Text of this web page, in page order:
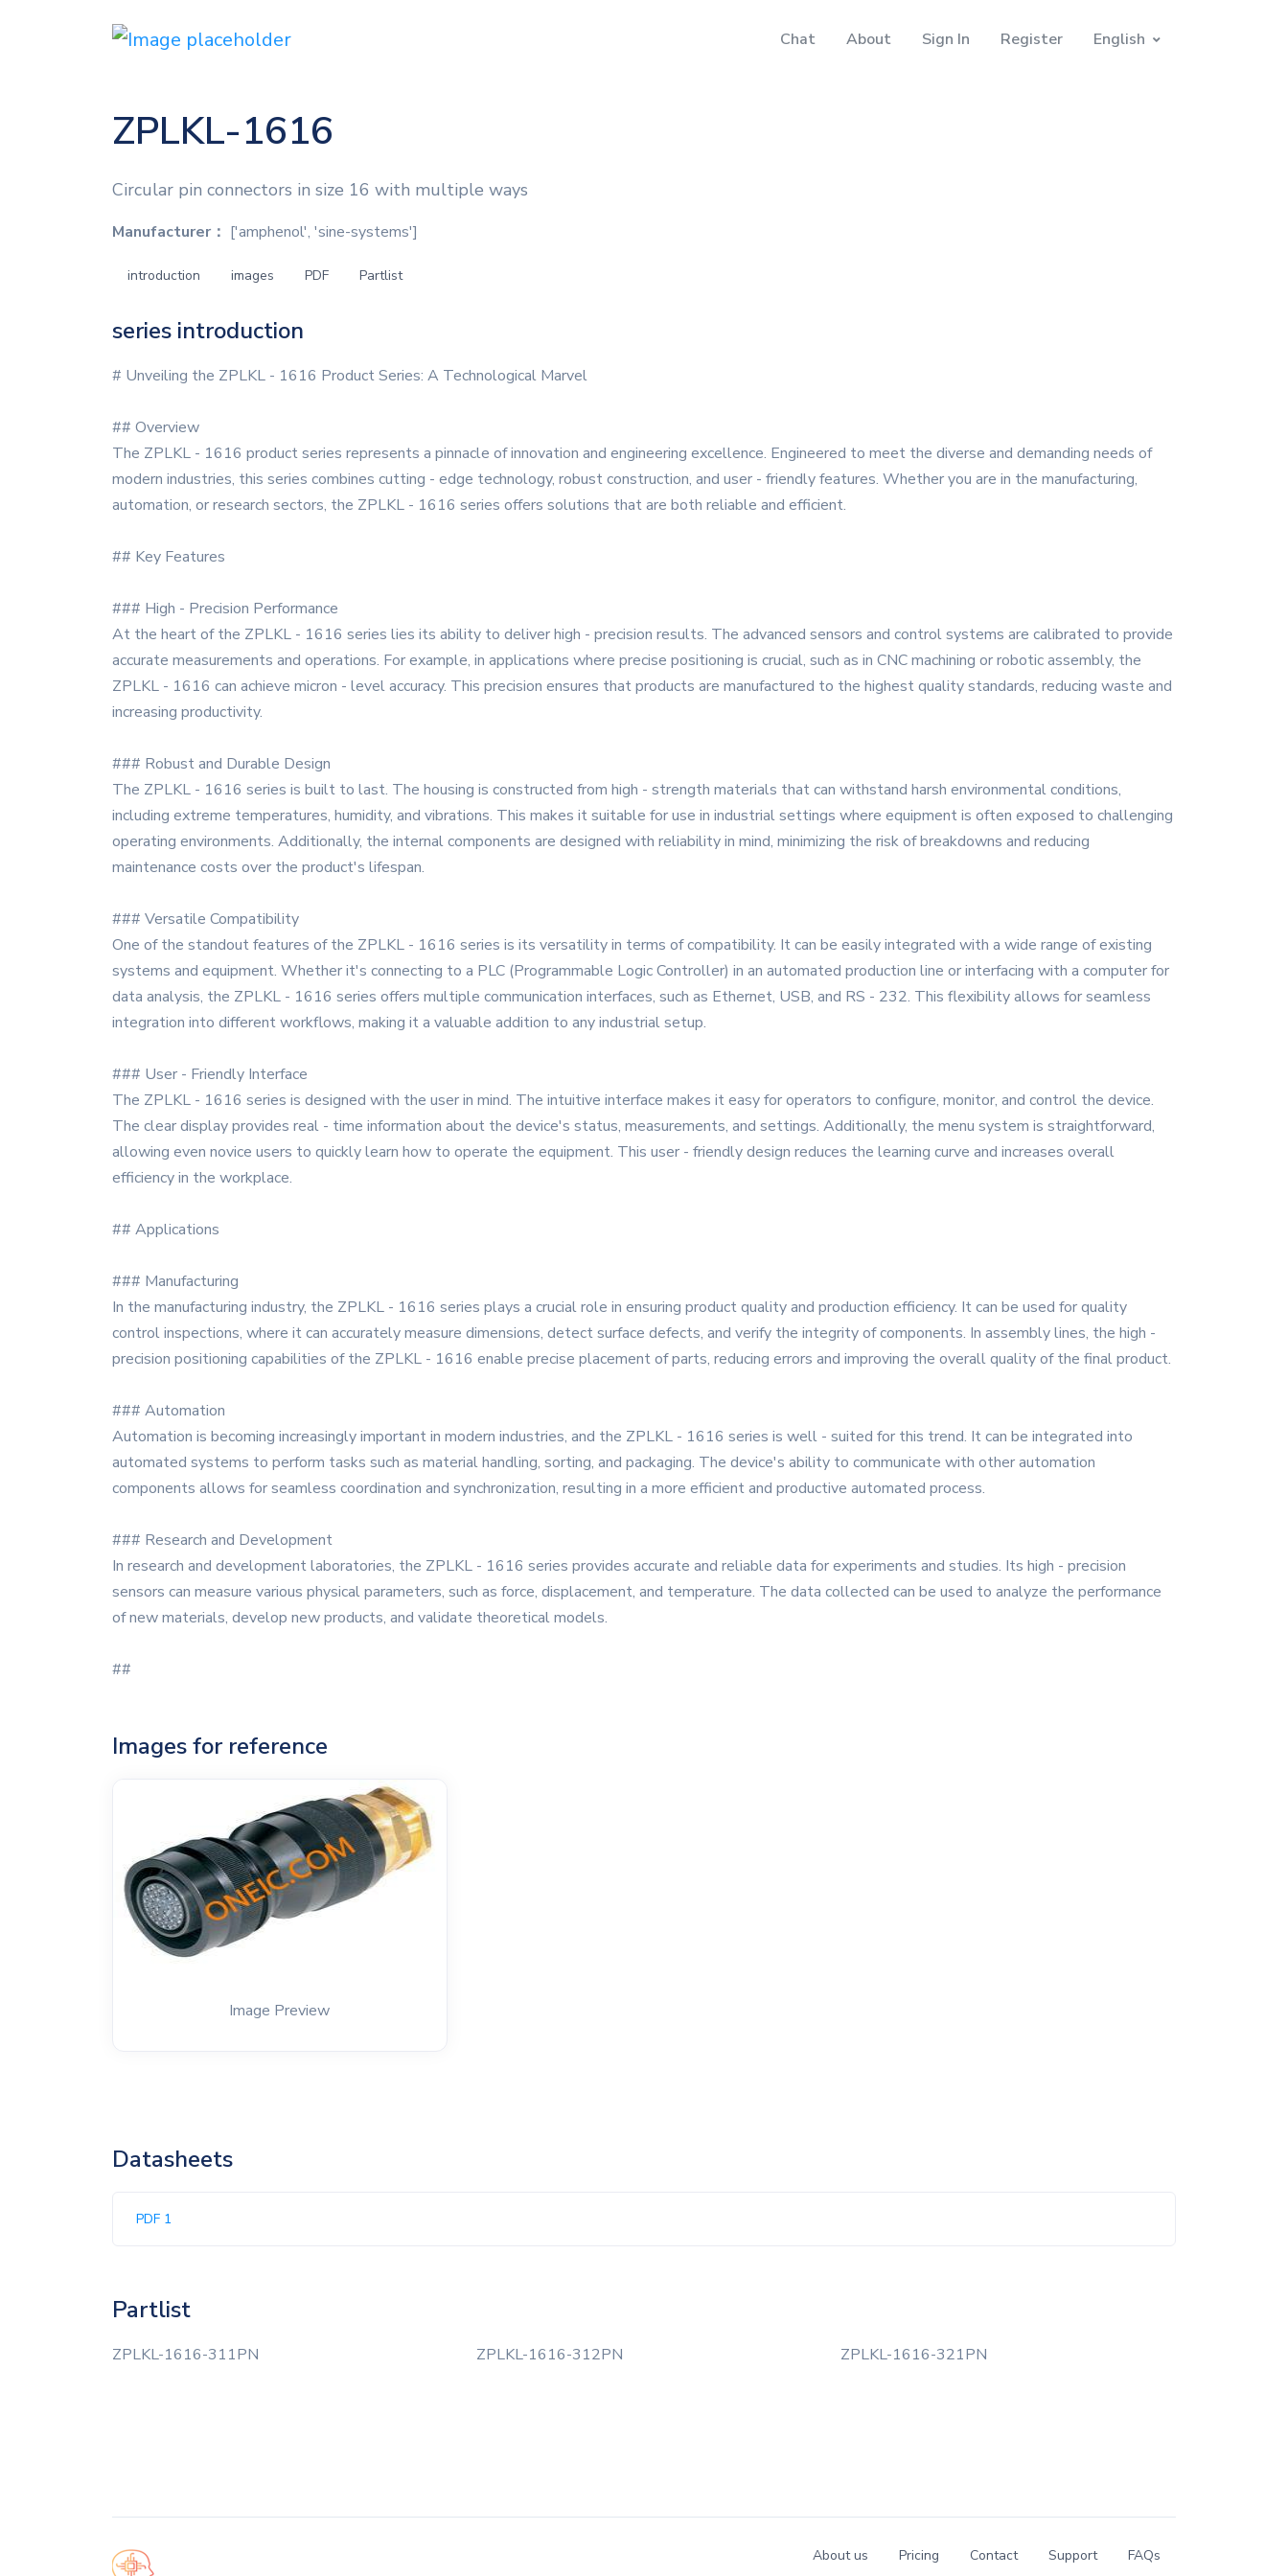
Chat About Sign In Register English
ZPLKL-1616
Circular pin connectors in size 16 with multiple ways
Manufacturer： ['amphenol', 'sine-systems']
introduction images PDF Partlist
series introduction
# Unveiling the ZPLKL - 1616 Product Series: A Technological Marvel
## Overview
The ZPLKL - 1616 product series represents a pinnacle of innovation and engineering excellence. Engineered to meet the diverse and demanding needs of
modern industries, this series combines cutting - edge technology, robust construction, and user - friendly features. Whether you are in the manufacturing,
automation, or research sectors, the ZPLKL - 1616 series offers solutions that are both reliable and efficient.
## Key Features
### High - Precision Performance
At the heart of the ZPLKL - 1616 series lies its ability to deliver high - precision results. The advanced sensors and control systems are calibrated to provide
accurate measurements and operations. For example, in applications where precise positioning is crucial, such as in CNC machining or robotic assembly, the
ZPLKL - 1616 can achieve micron - level accuracy. This precision ensures that products are manufactured to the highest quality standards, reducing waste and
increasing productivity.
### Robust and Durable Design
The ZPLKL - 1616 series is built to last. The housing is constructed from high - strength materials that can withstand harsh environmental conditions,
including extreme temperatures, humidity, and vibrations. This makes it suitable for use in industrial settings where equipment is often exposed to challenging
operating environments. Additionally, the internal components are designed with reliability in mind, minimizing the risk of breakdowns and reducing
maintenance costs over the product's lifespan.
### Versatile Compatibility
One of the standout features of the ZPLKL - 1616 series is its versatility in terms of compatibility. It can be easily integrated with a wide range of existing
systems and equipment. Whether it's connecting to a PLC (Programmable Logic Controller) in an automated production line or interfacing with a computer for
data analysis, the ZPLKL - 1616 series offers multiple communication interfaces, such as Ethernet, USB, and RS - 232. This flexibility allows for seamless
integration into different workflows, making it a valuable addition to any industrial setup.
### User - Friendly Interface
The ZPLKL - 1616 series is designed with the user in mind. The intuitive interface makes it easy for operators to configure, monitor, and control the device.
The clear display provides real - time information about the device's status, measurements, and settings. Additionally, the menu system is straightforward,
allowing even novice users to quickly learn how to operate the equipment. This user - friendly design reduces the learning curve and increases overall
efficiency in the workplace.
## Applications
### Manufacturing
In the manufacturing industry, the ZPLKL - 1616 series plays a crucial role in ensuring product quality and production efficiency. It can be used for quality
control inspections, where it can accurately measure dimensions, detect surface defects, and verify the integrity of components. In assembly lines, the high -
precision positioning capabilities of the ZPLKL - 1616 enable precise placement of parts, reducing errors and improving the overall quality of the final product.
### Automation
Automation is becoming increasingly important in modern industries, and the ZPLKL - 1616 series is well - suited for this trend. It can be integrated into
automated systems to perform tasks such as material handling, sorting, and packaging. The device's ability to communicate with other automation
components allows for seamless coordination and synchronization, resulting in a more efficient and productive automated process.
### Research and Development
In research and development laboratories, the ZPLKL - 1616 series provides accurate and reliable data for experiments and studies. Its high - precision
sensors can measure various physical parameters, such as force, displacement, and temperature. The data collected can be used to analyze the performance
of new materials, develop new products, and validate theoretical models.
##
Images for reference
Image Preview
Datasheets
PDF 1
Partlist
ZPLKL-1616-311PN ZPLKL-1616-312PN ZPLKL-1616-321PN
About us Pricing Contact Support FAQs